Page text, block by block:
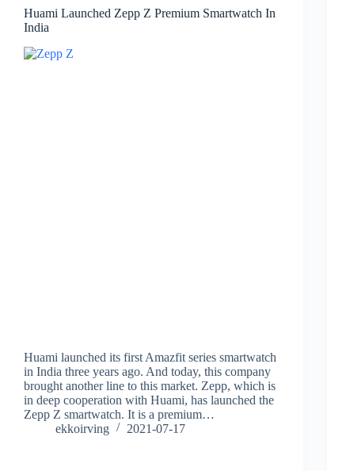
Huami Launched Zepp Z Premium Smartwatch In
India
Huami launched its first Amazfit series smartwatch
in India three years ago. And today, this company
brought another line to this market. Zepp, which is
in deep cooperation with Huami, has launched the
Zepp Z smartwatch. It is a premium…
ekkoirving
2021-07-17